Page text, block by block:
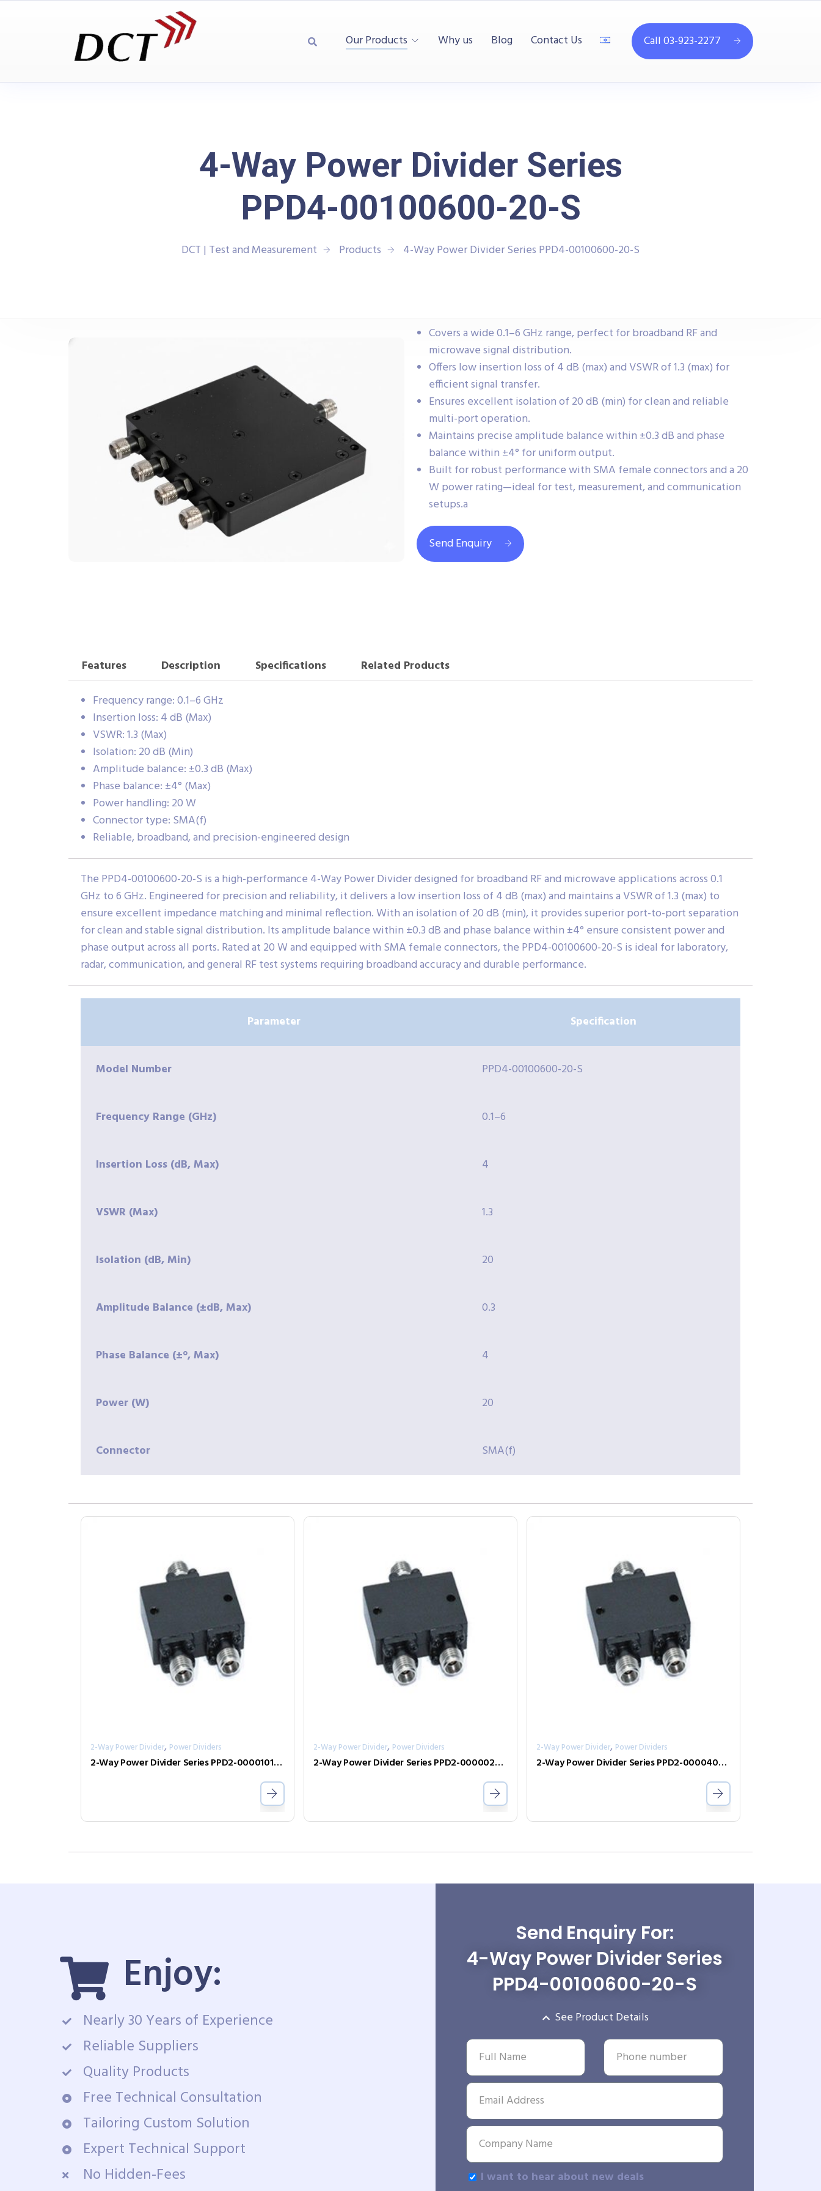
Our Products Why us Blog Contact Us Call 03-923-2277
4-Way Power Divider Series
PPD4-00100600-20-S
DCT | Test and Measurement Products 4-Way Power Divider Series PPD4-00100600-20-S
Covers a wide 0.1–6 GHz range, perfect for broadband RF and
microwave signal distribution.
Offers low insertion loss of 4 dB (max) and VSWR of 1.3 (max) for
efficient signal transfer.
Ensures excellent isolation of 20 dB (min) for clean and reliable
multi-port operation.
Maintains precise amplitude balance within ±0.3 dB and phase
balance within ±4° for uniform output.
Built for robust performance with SMA female connectors and a 20
W power rating—ideal for test, measurement, and communication
setups.a
Send Enquiry
Features Description Specifications
Related Products
Frequency range: 0.1–6 GHz
Insertion loss: 4 dB (Max)
VSWR: 1.3 (Max)
Isolation: 20 dB (Min)
Amplitude balance: ±0.3 dB (Max)
Phase balance: ±4° (Max)
Power handling: 20 W
Connector type: SMA(f)
Reliable, broadband, and precision-engineered design
The PPD4-00100600-20-S is a high-performance 4-Way Power Divider designed for broadband RF and microwave applications across 0.1
GHz to 6 GHz. Engineered for precision and reliability, it delivers a low insertion loss of 4 dB (max) and maintains a VSWR of 1.3 (max) to
ensure excellent impedance matching and minimal reflection. With an isolation of 20 dB (min), it provides superior port-to-port separation
for clean and stable signal distribution. Its amplitude balance within ±0.3 dB and phase balance within ±4° ensure consistent power and
phase output across all ports. Rated at 20 W and equipped with SMA female connectors, the PPD4-00100600-20-S is ideal for laboratory,
radar, communication, and general RF test systems requiring broadband accuracy and durable performance.
Parameter Specification
Model Number PPD4-00100600-20-S
Frequency Range (GHz) 0.1–6
Insertion Loss (dB, Max) 4
VSWR (Max) 1.3
Isolation (dB, Min) 20
Amplitude Balance (±dB, Max) 0.3
Phase Balance (±°, Max) 4
Power (W) 20
Connector SMA(f)
2-Way Power Divider, Power Dividers
2-Way Power Divider Series PPD2-000010100-1-N
2-Way Power Divider, Power Dividers
2-Way Power Divider Series PPD2-00000240-2-S
2-Way Power Divider, Power Dividers
2-Way Power Divider Series PPD2-00004000-1-K
Enjoy:
Nearly 30 Years of Experience
Reliable Suppliers
Quality Products
Free Technical Consultation
Tailoring Custom Solution
Expert Technical Support
No Hidden-Fees
Send Enquiry For:
4-Way Power Divider Series
PPD4-00100600-20-S
See Product Details
I want to hear about new deals